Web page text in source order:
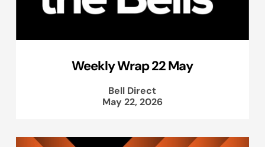
Weekly Wrap 22 May
Bell Direct
May 22, 2026